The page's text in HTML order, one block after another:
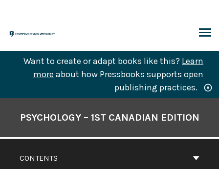
content
Want to create or adapt books like this? Learn
more about how Pressbooks supports open
publishing practices.
Contents
CONTENTS
PSYCHOLOGY – 1ST CANADIAN EDITION